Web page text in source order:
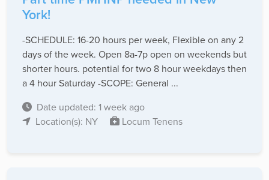
York!
-SCHEDULE: 16-20 hours per week, Flexible on any 2
days of the week. Open 8a-7p open on weekends but
shorter hours. potential for two 8 hour weekdays then
a 4 hour Saturday -SCOPE: General ...
Date updated: 1 week ago
Location(s): NY
Locum Tenens